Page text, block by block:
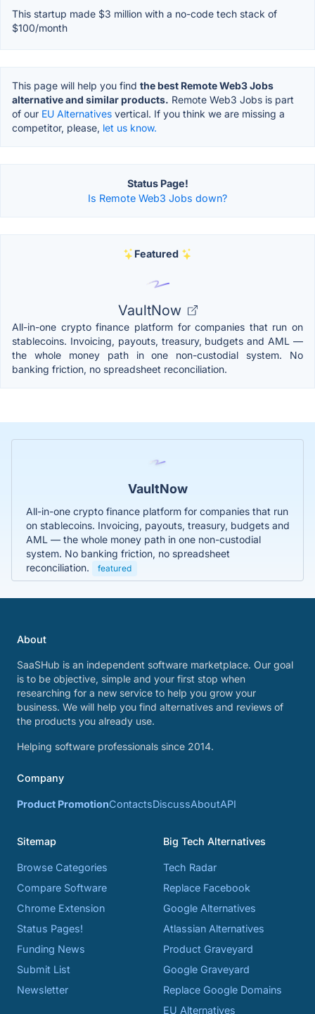
This startup made $3 million with a no-code tech stack of
$100/month
This page will help you find the best Remote Web3 Jobs
alternative and similar products. Remote Web3 Jobs is part
of our EU Alternatives vertical. If you think we are missing a
competitor, please, let us know.
Status Page!
Is Remote Web3 Jobs down?
Featured
VaultNow
All-in-one crypto finance platform for companies that run on
stablecoins. Invoicing, payouts, treasury, budgets and AML —
the whole money path in one non-custodial system. No
banking friction, no spreadsheet reconciliation.
VaultNow
All-in-one crypto finance platform for companies that run
on stablecoins. Invoicing, payouts, treasury, budgets and
AML — the whole money path in one non-custodial
system. No banking friction, no spreadsheet
reconciliation.
featured
About
SaaSHub is an independent software marketplace. Our goal
is to be objective, simple and your first stop when
researching for a new service to help you grow your
business. We will help you find alternatives and reviews of
the products you already use.
Helping software professionals since 2014.
Company
Product PromotionContactsDiscussAboutAPI
Sitemap
Browse Categories
Compare Software
Chrome Extension
Status Pages!
Funding News
Submit List
Newsletter
Big Tech Alternatives
Tech Radar
Replace Facebook
Google Alternatives
Atlassian Alternatives
Product Graveyard
Google Graveyard
Replace Google Domains
EU Alternatives